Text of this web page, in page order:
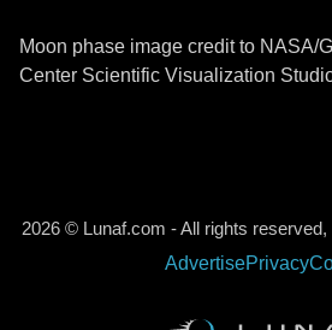
Moon phase image credit to NASA/
Center Scientific Visualization
2026 © Lunaf.com - All rights
AdvertisePrivacy